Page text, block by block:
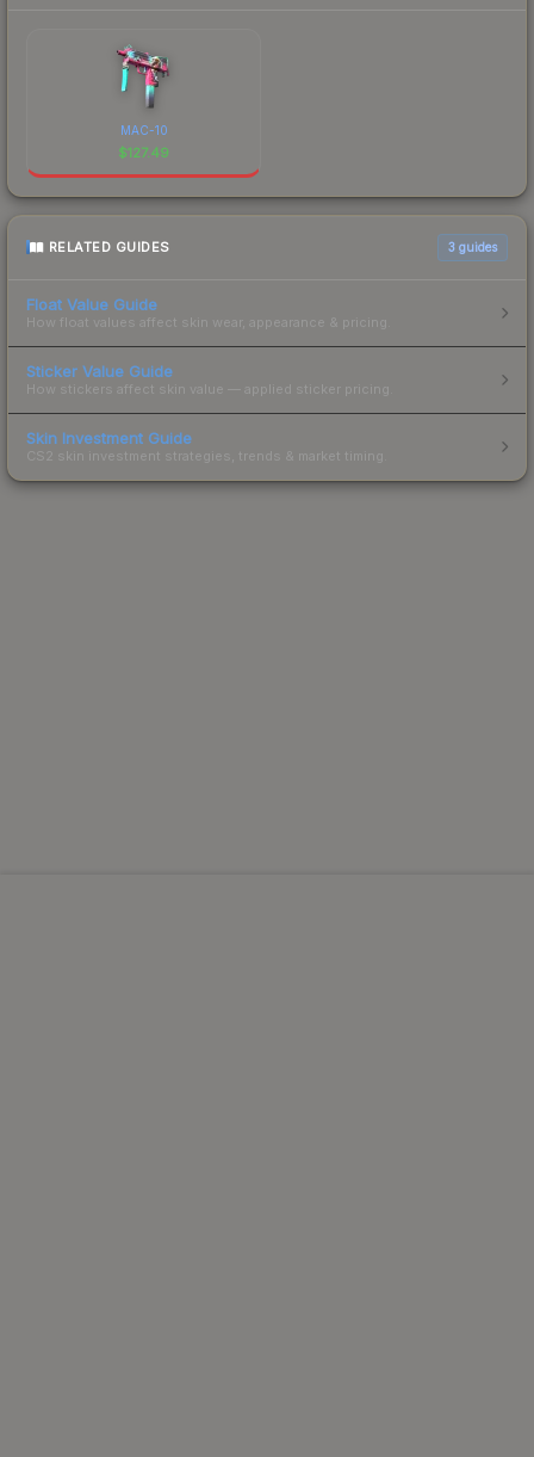
MAC-10
$127.49
RELATED GUIDES 3 guides
Float Value Guide
How float values affect skin wear, appearance & pricing.
Sticker Value Guide
How stickers affect skin value — applied sticker pricing.
Skin Investment Guide
CS2 skin investment strategies, trends & market timing.